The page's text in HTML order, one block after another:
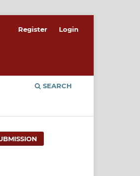
SEARCH
Register Login